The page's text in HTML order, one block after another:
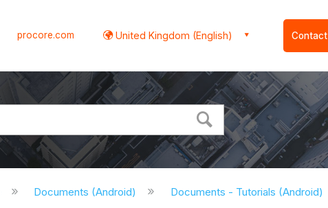
procore.com United Kingdom (English) Contact
Documents (Android) Documents - Tutorials (Android)